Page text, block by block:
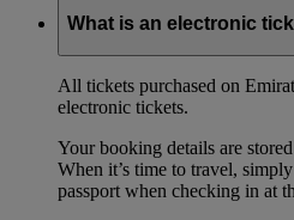
What is an electronic
All tickets purchased on
electronic tickets.
Your booking details are
When it’s time to travel,
passport when checking in at